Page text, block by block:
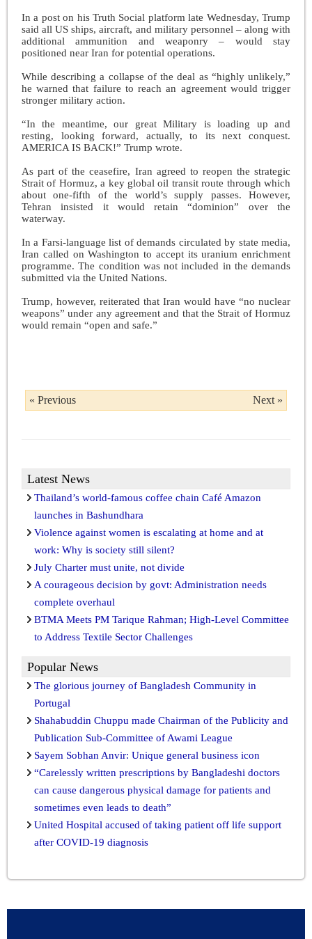
In a post on his Truth Social platform late Wednesday, Trump
said all US ships, aircraft, and military personnel – along with
additional ammunition and weaponry – would stay
positioned near Iran for potential operations.
While describing a collapse of the deal as “highly unlikely,”
he warned that failure to reach an agreement would trigger
stronger military action.
“In the meantime, our great Military is loading up and
resting, looking forward, actually, to its next conquest.
AMERICA IS BACK!” Trump wrote.
As part of the ceasefire, Iran agreed to reopen the strategic
Strait of Hormuz, a key global oil transit route through which
about one-fifth of the world’s supply passes. However,
Tehran insisted it would retain “dominion” over the
waterway.
In a Farsi-language list of demands circulated by state media,
Iran called on Washington to accept its uranium enrichment
programme. The condition was not included in the demands
submitted via the United Nations.
Trump, however, reiterated that Iran would have “no nuclear
weapons” under any agreement and that the Strait of Hormuz
would remain “open and safe.”
« Previous Next »
Latest News
Thailand’s world-famous coffee chain Café Amazon
launches in Bashundhara
Violence against women is escalating at home and at
work: Why is society still silent?
July Charter must unite, not divide
A courageous decision by govt: Administration needs
complete overhaul
BTMA Meets PM Tarique Rahman; High-Level Committee
to Address Textile Sector Challenges
Popular News
The glorious journey of Bangladesh Community in
Portugal
Shahabuddin Chuppu made Chairman of the Publicity and
Publication Sub-Committee of Awami League
Sayem Sobhan Anvir: Unique general business icon
“Carelessly written prescriptions by Bangladeshi doctors
can cause dangerous physical damage for patients and
sometimes even leads to death”
United Hospital accused of taking patient off life support
after COVID-19 diagnosis